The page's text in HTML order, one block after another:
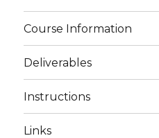
Course Information
Deliverables
Instructions
Links